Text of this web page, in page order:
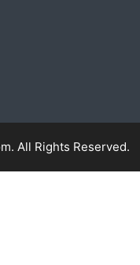
All Rights Reserved.